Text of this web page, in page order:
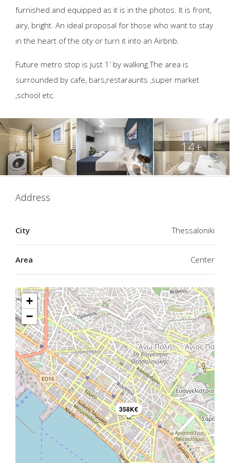
furnished and equipped as it is in the photos. It is front,
airy, bright. An ideal proposal for those who want to stay
in the heart of the city or turn it into an Airbnb.
Future metro stop is just 1′ by walking.The area is
surrounded by cafe, bars,restaraunts ,super market
,school etc.
14+
Address
City Thessaloniki
Area Center
358K€
+
−